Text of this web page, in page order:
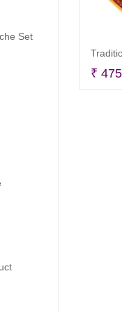
₹
Set